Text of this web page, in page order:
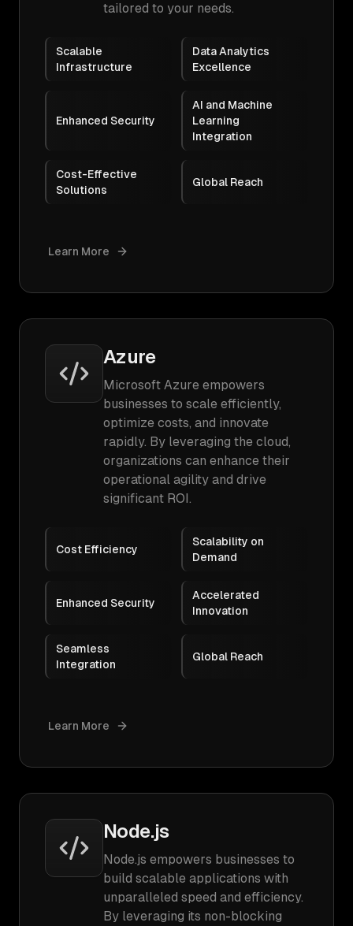
tailored to your needs.
Scalable
Infrastructure
Data Analytics
Excellence
Enhanced Security
AI and Machine
Learning
Integration
Cost-Effective
Solutions
Global Reach
Learn More
Azure
Microsoft Azure empowers
businesses to scale efficiently,
optimize costs, and innovate
rapidly. By leveraging the cloud,
organizations can enhance their
operational agility and drive
significant ROI.
Cost Efficiency
Scalability on
Demand
Enhanced Security
Accelerated
Innovation
Seamless
Integration
Global Reach
Learn More
Node.js
Node.js empowers businesses to
build scalable applications with
unparalleled speed and efficiency.
By leveraging its non-blocking